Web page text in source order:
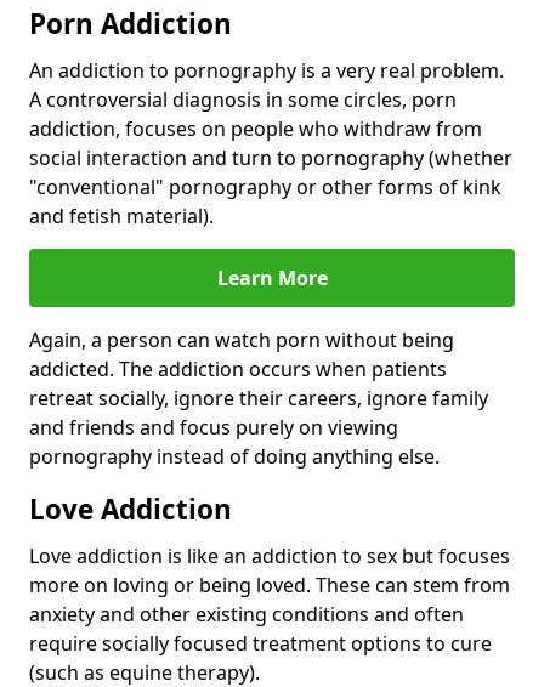
Porn Addiction
An addiction to pornography is a very real problem.
A controversial diagnosis in some circles, porn
addiction, focuses on people who withdraw from
social interaction and turn to pornography (whether
"conventional" pornography or other forms of kink
and fetish material).
Learn More
Again, a person can watch porn without being
addicted. The addiction occurs when patients
retreat socially, ignore their careers, ignore family
and friends and focus purely on viewing
pornography instead of doing anything else.
Love Addiction
Love addiction is like an addiction to sex but focuses
more on loving or being loved. These can stem from
anxiety and other existing conditions and often
require socially focused treatment options to cure
(such as equine therapy).